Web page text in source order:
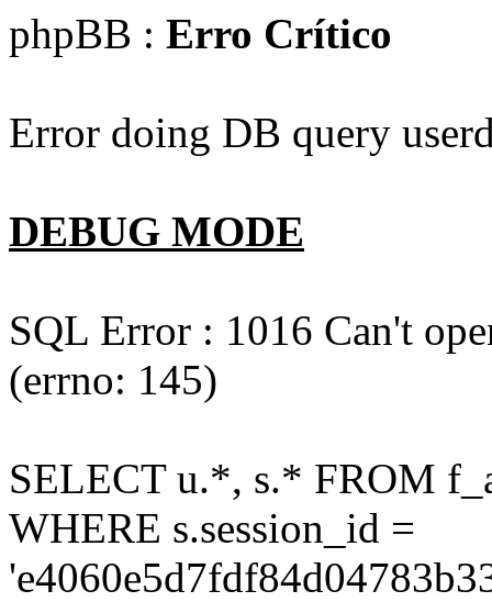
phpBB : Erro Crítico
Error doing DB query
DEBUG MODE
SQL Error : 1016 Can't
(errno: 145)
SELECT u.*, s.* FROM
WHERE s.session_id =